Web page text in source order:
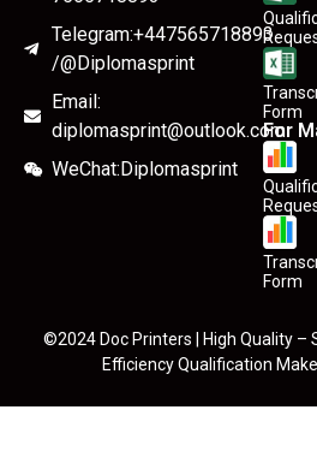
Telegram:+447565718893
/@Diplomasprint
Email:
diplomasprint@outlook.com
WeChat:Diplomasprint
Form
For
Form
©2024 Doc Printers | High Quality –
Efficiency Qualification